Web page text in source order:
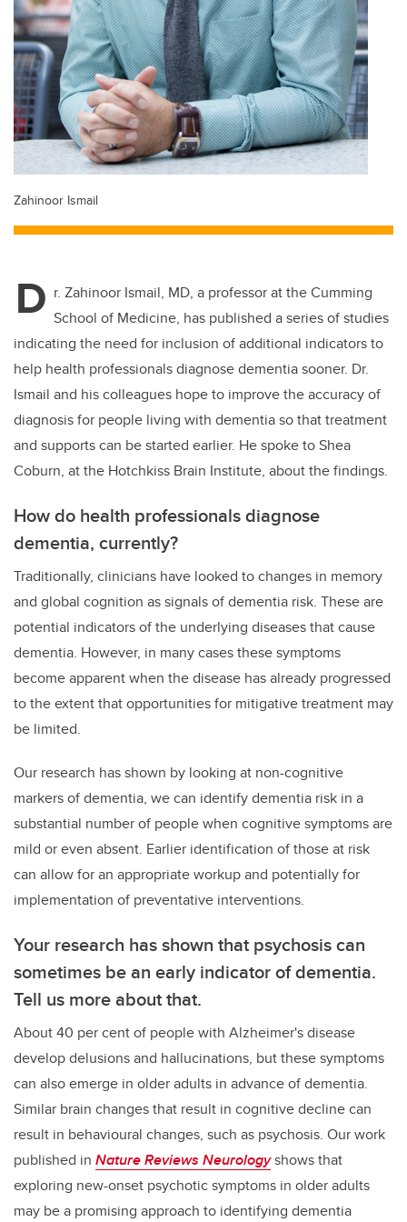
Zahinoor Ismail
D r. Zahinoor Ismail, MD, a professor at the Cumming
School of Medicine, has published a series of studies
indicating the need for inclusion of additional indicators to
help health professionals diagnose dementia sooner. Dr.
Ismail and his colleagues hope to improve the accuracy of
diagnosis for people living with dementia so that treatment
and supports can be started earlier. He spoke to Shea
Coburn, at the Hotchkiss Brain Institute, about the findings.
How do health professionals diagnose
dementia, currently?
Traditionally, clinicians have looked to changes in memory
and global cognition as signals of dementia risk. These are
potential indicators of the underlying diseases that cause
dementia. However, in many cases these symptoms
become apparent when the disease has already progressed
to the extent that opportunities for mitigative treatment may
be limited.
Our research has shown by looking at non-cognitive
markers of dementia, we can identify dementia risk in a
substantial number of people when cognitive symptoms are
mild or even absent. Earlier identification of those at risk
can allow for an appropriate workup and potentially for
implementation of preventative interventions.
Your research has shown that psychosis can
sometimes be an early indicator of dementia.
Tell us more about that.
About 40 per cent of people with Alzheimer's disease
develop delusions and hallucinations, but these symptoms
can also emerge in older adults in advance of dementia.
Similar brain changes that result in cognitive decline can
result in behavioural changes, such as psychosis. Our work
published in Nature Reviews Neurologyshows that
exploring new-onset psychotic symptoms in older adults
may be a promising approach to identifying dementia